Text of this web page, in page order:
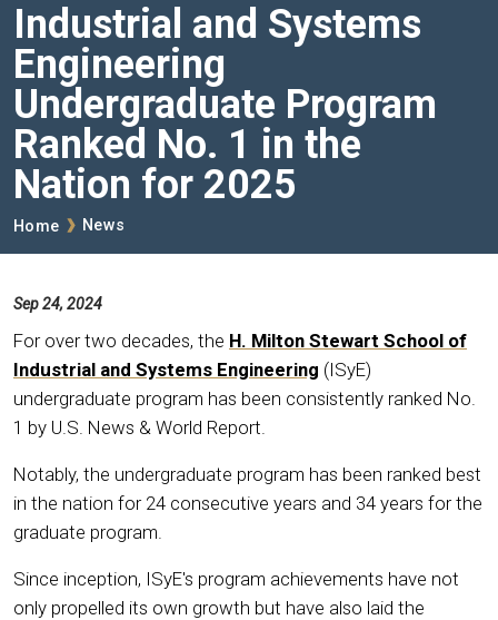
Industrial and Systems
Engineering
Undergraduate Program
Ranked No. 1 in the
Nation for 2025
Breadcrumb
Home News
Sep 24, 2024
For over two decades, the H. Milton Stewart School of
Industrial and Systems Engineering (ISyE)
undergraduate program has been consistently ranked No.
1 by U.S. News & World Report.
Notably, the undergraduate program has been ranked best
in the nation for 24 consecutive years and 34 years for the
graduate program.
Since inception, ISyE's program achievements have not
only propelled its own growth but have also laid the